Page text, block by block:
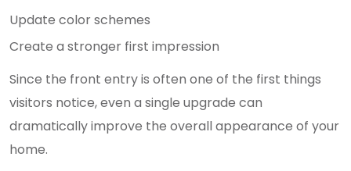
Update color schemes
Create a stronger first impression
Since the front entry is often one of the first things
visitors notice, even a single upgrade can
dramatically improve the overall appearance of your
home.